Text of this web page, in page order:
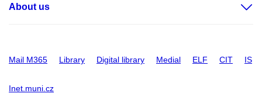
About us
Mail M365 Library Digital library Medial ELF CIT IS
Inet.muni.cz